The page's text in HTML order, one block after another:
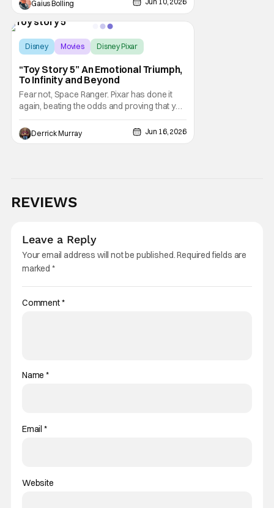
bunch was in 2019's Toy Story 4, which
garnered solid reviews upon its release and
Gaius Bolling
Score:9
Disney Movies Disney Pixar
“Toy Story 5” An Emotional Triumph,
To Infinity and Beyond
Fear not, Space Ranger. Pixar has done it
again, beating the odds and proving that you
just can't count out Woody and the gange,
ever. Toy Story 5 is a triumph, an emotionally
devastating but hopeful continuation of
Derrick Murray Jun 16, 2026
REVIEWS
Leave a Reply
Your email address will not be published.Required fields are
marked *
Comment*
Name*
Email *
Website